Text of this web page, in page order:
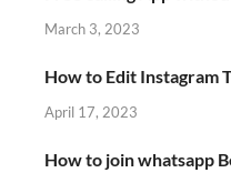
March 3, 2023
How to Edit Instagram
April 17, 2023
How to join whatsapp